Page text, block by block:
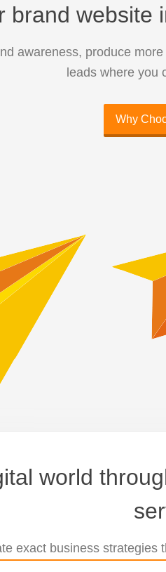
brand website
awareness, produce
leads where you
Why
world
exact business